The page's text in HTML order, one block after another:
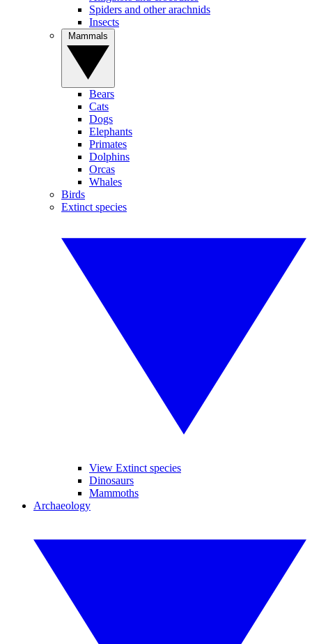
Spiders and other arachnids
Insects
Bears
Cats
Dogs
Elephants
Primates
Dolphins
Orcas
Whales
Birds
Extinct species
View Extinct species
Dinosaurs
Mammoths
Archaeology